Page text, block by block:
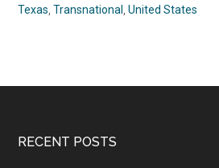
Texas,Transnational ,United States
RECENT POSTS